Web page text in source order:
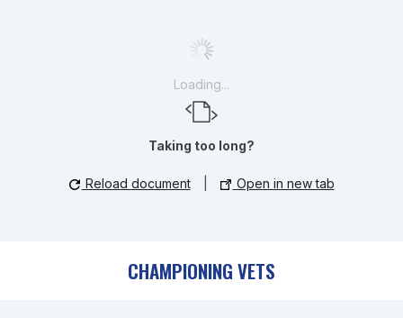
Loading...
Taking too long?
Reload document Open in new tab
CHAMPIONING VETS